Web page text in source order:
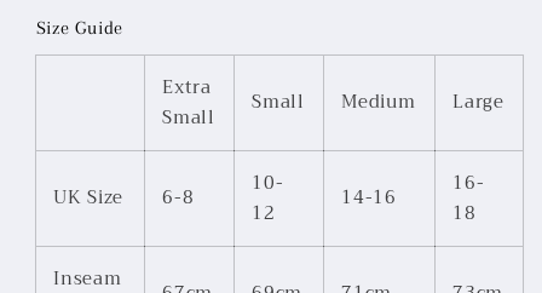
Size Guide
Extra
Small
Small Medium Large
UK Size 6-8
10-
12
14-16
16-
18
Inseam